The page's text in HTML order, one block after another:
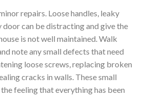
repairs. Loose handles, leaky
door can be distracting and give the
is not well maintained. Walk
note any small defects that need
loose screws, replacing broken
cracks in walls. These small
feeling that everything has been